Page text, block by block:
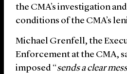
the CMA’s investigation
conditions of the CMA’s
Michael Grenfell, the
Enforcement at the CMA,
imposed “sends a clear